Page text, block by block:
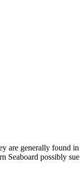
are generally found in
Seaboard possibly